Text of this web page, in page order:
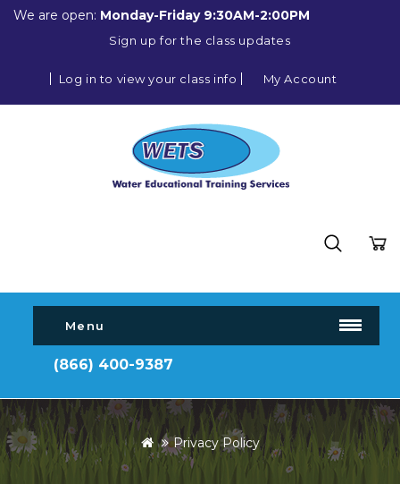
We are open: Monday-Friday 9:30AM-2:00PM
Sign up for the class updates
Log in to view your class info My Account
Menu
(866) 400-9387
Privacy Policy